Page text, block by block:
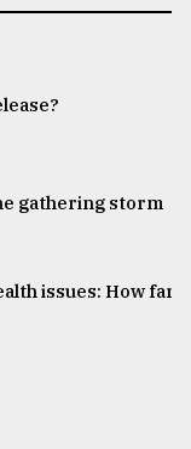
gathering storm
issues: How far